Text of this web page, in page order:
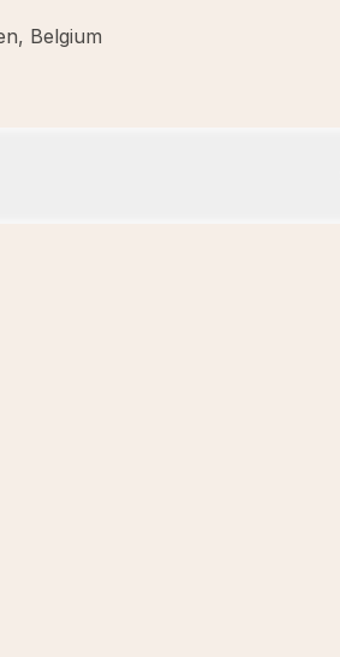
Belgium